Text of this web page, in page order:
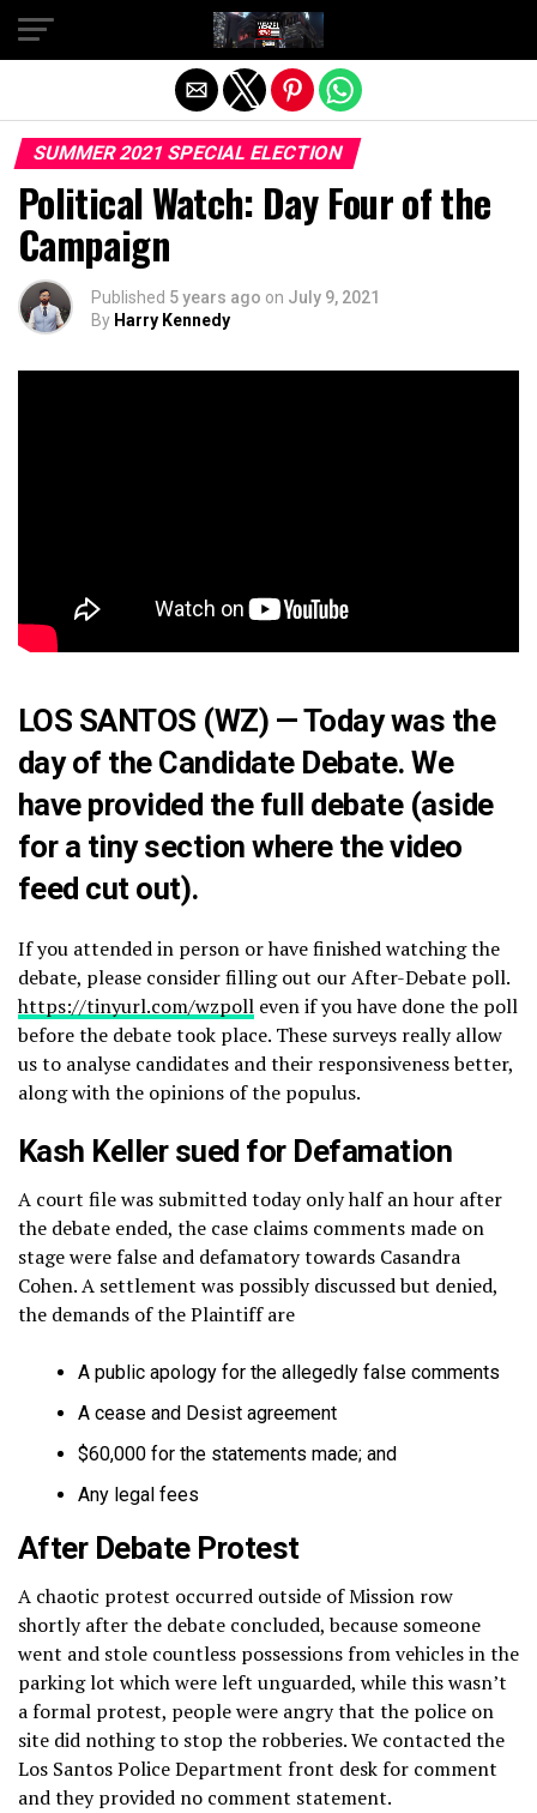
SUMMER 2021 SPECIAL ELECTION
Political Watch: Day Four of the
Campaign
Published 5 years ago on July 9, 2021
By Harry Kennedy
LOS SANTOS (WZ) — Today was the
day of the Candidate Debate. We
have provided the full debate (aside
for a tiny section where the video
feed cut out).
If you attended in person or have finished watching the
debate, please consider filling out our After-Debate poll.
https://tinyurl.com/wzpoll even if you have done the poll
before the debate took place. These surveys really allow
us to analyse candidates and their responsiveness better,
along with the opinions of the populus.
Kash Keller sued for Defamation
A court file was submitted today only half an hour after
the debate ended, the case claims comments made on
stage were false and defamatory towards Casandra
Cohen. A settlement was possibly discussed but denied,
the demands of the Plaintiff are
A public apology for the allegedly false comments
A cease and Desist agreement
$60,000 for the statements made; and
Any legal fees
After Debate Protest
A chaotic protest occurred outside of Mission row
shortly after the debate concluded, because someone
went and stole countless possessions from vehicles in the
parking lot which were left unguarded, while this wasn’t
a formal protest, people were angry that the police on
site did nothing to stop the robberies. We contacted the
Los Santos Police Department front desk for comment
and they provided no comment statement.
Exit mobile version